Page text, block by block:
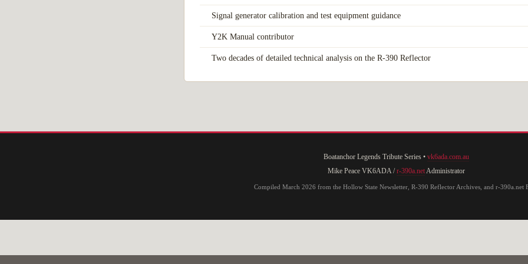
Signal generator calibration and test equipment guidance
Y2K Manual contributor
Two decades of detailed technical analysis on the R-390 Reflector
Boatanchor Legends Tribute Series • vk6ada.com.au
Mike Peace VK6ADA /r-390a.netAdministrator
Compiled March 2026 from the Hollow State Newsletter, R-390 Reflector Archives, and r-390a.net